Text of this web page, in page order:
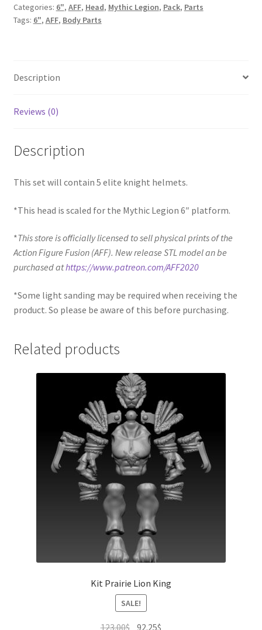
Categories: 6", AFF, Head, Mythic Legion, Pack, Parts
Tags: 6", AFF, Body Parts
Description
Reviews (0)
Description
This set will contain 5 elite knight helmets.
*This head is scaled for the Mythic Legion 6″ platform.
*This store is officially licensed to sell physical prints of the
Action Figure Fusion (AFF). New release STL model an be
purchased athttps://www.patreon.com/AFF2020
*Some light sanding may be required when receiving the
product. So please be aware of this before purchasing.
Related products
Kit Prairie Lion King
SALE!
123.00$ Original
92.25$